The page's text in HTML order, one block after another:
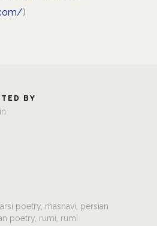
)
BY
poetry, masnavi, persian
poetry, rumi, rumi